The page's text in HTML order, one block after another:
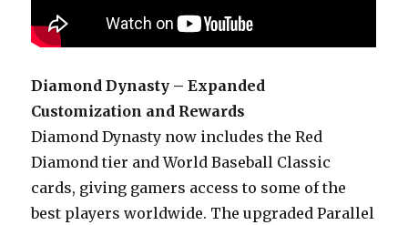
Diamond Dynasty – Expanded
Customization and Rewards
Diamond Dynasty now includes the Red
Diamond tier and World Baseball Classic
cards, giving gamers access to some of the
best players worldwide. The upgraded Parallel